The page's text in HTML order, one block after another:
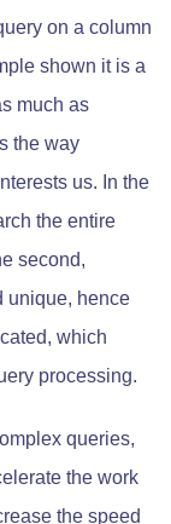
on a column
shown it is a
much as
the way
us. In the
the entire
second,
unique, hence
which
processing.
queries,
the work
the speed